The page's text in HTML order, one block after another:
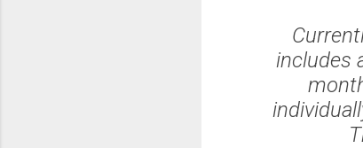
includes